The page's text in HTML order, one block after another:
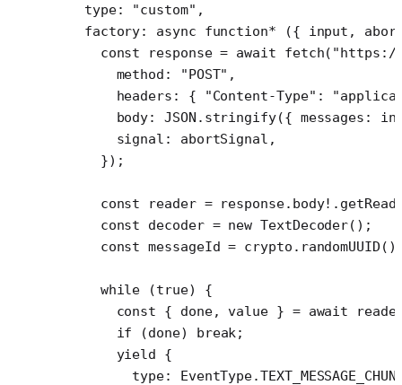
  type:
"custom" ,
  factory
: async function* ({ input ,
    const
response = await fetch( "https://
      method:
"POST" ,
      headers: {
"Content-Type" :
      body:
JSON . stringify({ messages:
      signal: abortSignal,
    });
    const
reader = response.body! .
    const
decoder = new TextDecoder();
    const
messageId = crypto. randomUUID
    while
(true) {
      const
{ done, value } = await
      if
(done) break;
      yield
{
        type: EventType.